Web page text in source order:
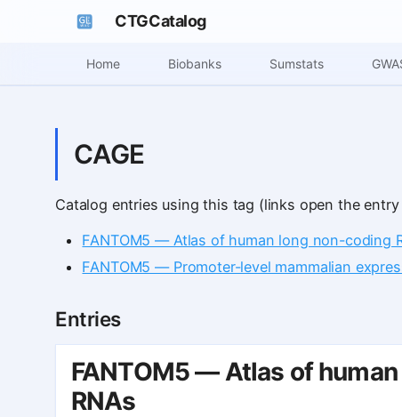
CTGCatalog
Home Biobanks Sumstats
CAGE
Catalog entries using this tag (links open the
FANTOM5 — Atlas of human long non-coding
FANTOM5 — Promoter-level mammalian
Entries
FANTOM5 — Atlas of
RNAs